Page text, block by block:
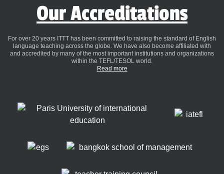
Our Accreditations
For over 20 years ITTT has been committed to raising the standard of English
language teaching across the globe. We have also become affiliated with
and accredited by many of the most important institutions and organizations
within the TEFL/TESOL world.
Read more